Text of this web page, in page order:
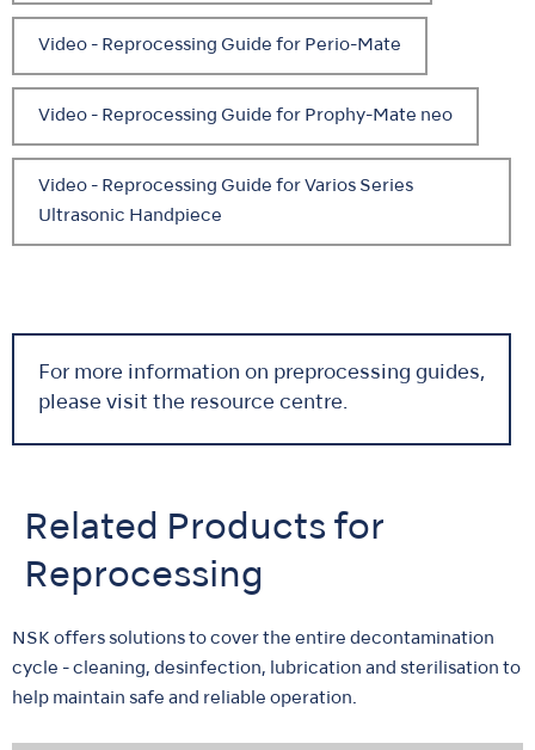
Video - Reprocessing Guide for Perio-Mate
Video - Reprocessing Guide for Prophy-Mate neo
Video - Reprocessing Guide for Varios Series
Ultrasonic Handpiece
For more information on preprocessing guides,
please visit the resource centre.
Related Products for
Reprocessing
NSK offers solutions to cover the entire decontamination
cycle - cleaning, desinfection, lubrication and sterilisation to
help maintain safe and reliable operation.